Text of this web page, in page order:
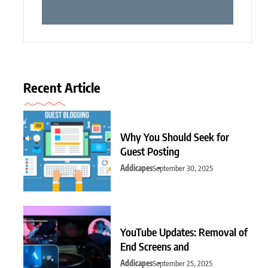
Recent Article
Why You Should Seek for
Guest Posting
AddicapesSeptember 30, 2025
YouTube Updates: Removal of
End Screens and
AddicapesSeptember 25, 2025